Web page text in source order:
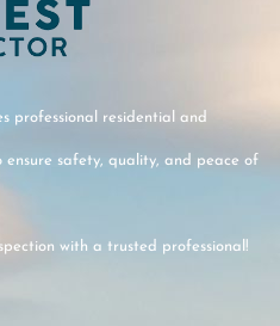
professional residential and
safety, quality, and peace of
with a trusted professional!